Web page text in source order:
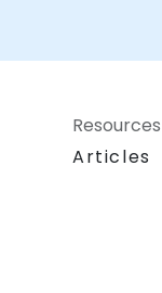
Resources
Articles